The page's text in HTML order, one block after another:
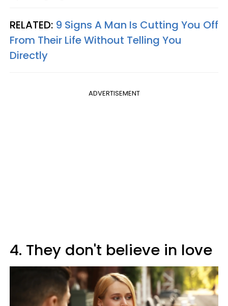
RELATED: 9 Signs A Man Is Cutting You Off
From Their Life Without Telling You
Directly
ADVERTISEMENT
4. They don't believe in love